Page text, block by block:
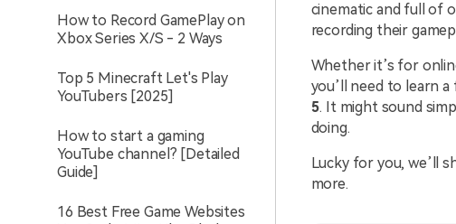
DemoCreator Chrome
Extension
screen recording extension
How to Record GamePlay on
Xbox Series X/S - 2 Ways
Top 5 Minecraft Let's Play
YouTubers [2025]
How to start a gaming
YouTube channel? [Detailed
Guide]
16 Best Free Game Websites
cinematic and full of
recording their
Whether it’s for
you’ll need to learn
5. It might sound
doing.
Lucky for you, we’ll
more.